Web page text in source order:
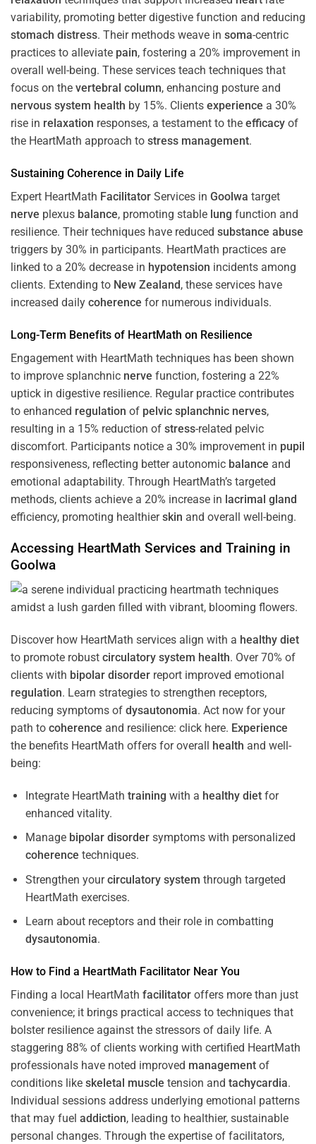
variability, promoting better digestive function and reducing
stomach distress. Their methods weave in soma-centric
practices to alleviate pain, fostering a 20% improvement in
overall well-being. These services teach techniques that
focus on the vertebral column, enhancing posture and
nervous system health by 15%. Clients experience a 30%
rise in relaxation responses, a testament to the efficacy of
the HeartMath approach to stress management.
Sustaining Coherence in Daily Life
Expert HeartMath Facilitator Services in Goolwa target
nerve plexus balance, promoting stable lung function and
resilience. Their techniques have reduced substance abuse
triggers by 30% in participants. HeartMath practices are
linked to a 20% decrease in hypotension incidents among
clients. Extending to New Zealand, these services have
increased daily coherence for numerous individuals.
Long-Term Benefits of HeartMath on Resilience
Engagement with HeartMath techniques has been shown
to improve splanchnic nerve function, fostering a 22%
uptick in digestive resilience. Regular practice contributes
to enhanced regulation of pelvic splanchnic nerves,
resulting in a 15% reduction of stress-related pelvic
discomfort. Participants notice a 30% improvement in pupil
responsiveness, reflecting better autonomic balance and
emotional adaptability. Through HeartMath’s targeted
methods, clients achieve a 20% increase in lacrimal gland
efficiency, promoting healthierskin and overall well-being.
Accessing HeartMath Services and Training in
Goolwa
Discover how HeartMath services align with a healthy diet
to promote robust circulatory system health. Over 70% of
clients with bipolar disorder report improved emotional
regulation. Learn strategies to strengthen receptors,
reducing symptoms of dysautonomia. Act now for your
path to coherence and resilience: click here. Experience
the benefits HeartMath offers for overall health and well-
being:
Integrate HeartMath training with a healthy dietfor
enhanced vitality.
Manage bipolar disordersymptoms with personalized
coherence techniques.
Strengthen yourcirculatory system through targeted
HeartMath exercises.
Learn about receptors and their role in combatting
dysautonomia.
How to Find a HeartMath Facilitator Near You
Finding a local HeartMath facilitator offers more than just
convenience; it brings practical access to techniques that
bolster resilience against the stressors of daily life. A
staggering 88% of clients working with certified HeartMath
professionals have noted improved management of
conditions like skeletal muscle tension and tachycardia.
Individual sessions address underlying emotional patterns
that may fuel addiction, leading to healthier, sustainable
personal changes. Through the expertise of facilitators,